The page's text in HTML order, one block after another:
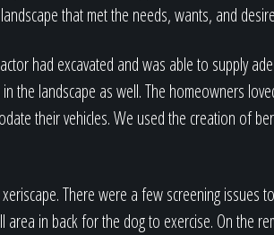
that met the needs, wants, and
had excavated and was able to supply
the landscape as well. The homeowners
their vehicles. We used the creation of
There were a few screening issues
in back for the dog to exercise. On the